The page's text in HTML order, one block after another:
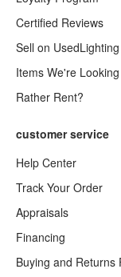
Certified Reviews
Sell on UsedLighting
Items We're
Rather Rent?
customer service
Help Center
Track Your Order
Appraisals
Financing
Buying and Returns